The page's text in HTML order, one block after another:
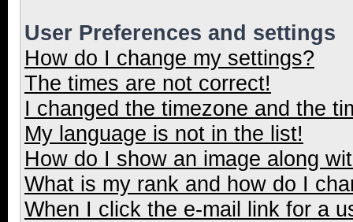
User Preferences and settings
How do I change my settings?
The times are not correct!
I changed the timezone and the
My language is not in the list!
How do I show an image along
What is my rank and how do I
When I click the e-mail link for a